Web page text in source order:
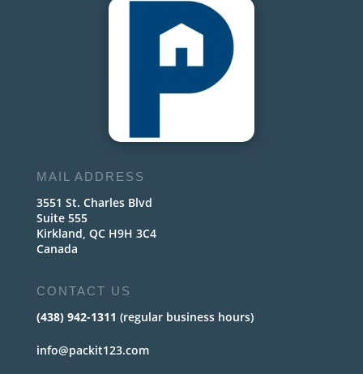
MAIL ADDRESS
3551 St. Charles Blvd
Suite 555
Kirkland, QC H9H 3C4
Canada
CONTACT US
(438) 942-1311 (regular business hours)
info@packit123.com